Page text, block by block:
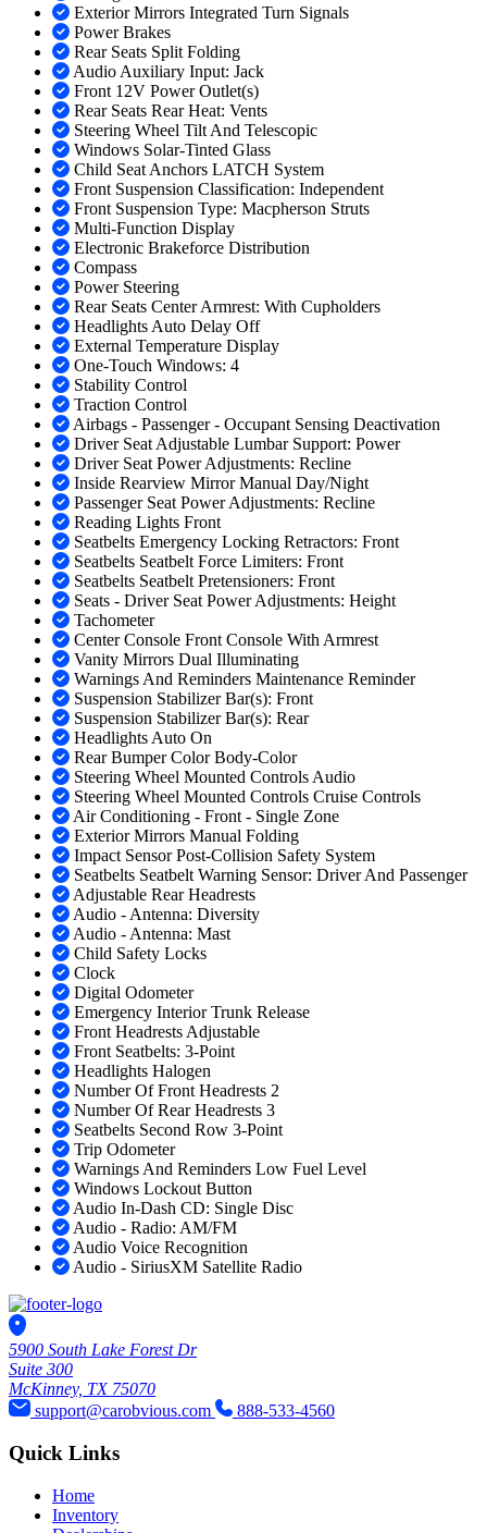
Exterior Mirrors Integrated Turn Signals
Power Brakes
Rear Seats Split Folding
Audio Auxiliary Input: Jack
Front 12V Power Outlet(s)
Rear Seats Rear Heat: Vents
Steering Wheel Tilt And Telescopic
Windows Solar-Tinted Glass
Child Seat Anchors LATCH System
Front Suspension Classification: Independent
Front Suspension Type: Macpherson Struts
Multi-Function Display
Electronic Brakeforce Distribution
Compass
Power Steering
Rear Seats Center Armrest: With Cupholders
Headlights Auto Delay Off
External Temperature Display
One-Touch Windows: 4
Stability Control
Traction Control
Airbags - Passenger - Occupant Sensing Deactivation
Driver Seat Adjustable Lumbar Support: Power
Driver Seat Power Adjustments: Recline
Inside Rearview Mirror Manual Day/Night
Passenger Seat Power Adjustments: Recline
Reading Lights Front
Seatbelts Emergency Locking Retractors: Front
Seatbelts Seatbelt Force Limiters: Front
Seatbelts Seatbelt Pretensioners: Front
Seats - Driver Seat Power Adjustments: Height
Tachometer
Center Console Front Console With Armrest
Vanity Mirrors Dual Illuminating
Warnings And Reminders Maintenance Reminder
Suspension Stabilizer Bar(s): Front
Suspension Stabilizer Bar(s): Rear
Headlights Auto On
Rear Bumper Color Body-Color
Steering Wheel Mounted Controls Audio
Steering Wheel Mounted Controls Cruise Controls
Air Conditioning - Front - Single Zone
Exterior Mirrors Manual Folding
Impact Sensor Post-Collision Safety System
Seatbelts Seatbelt Warning Sensor: Driver And Passenger
Adjustable Rear Headrests
Audio - Antenna: Diversity
Audio - Antenna: Mast
Child Safety Locks
Clock
Digital Odometer
Emergency Interior Trunk Release
Front Headrests Adjustable
Front Seatbelts: 3-Point
Headlights Halogen
Number Of Front Headrests 2
Number Of Rear Headrests 3
Seatbelts Second Row 3-Point
Trip Odometer
Warnings And Reminders Low Fuel Level
Windows Lockout Button
Audio In-Dash CD: Single Disc
Audio - Radio: AM/FM
Audio Voice Recognition
Audio - SiriusXM Satellite Radio
5900 South Lake Forest Dr
Suite 300
McKinney, TX 75070
support@carobvious.com
888-533-4560
Quick Links
Home
Inventory